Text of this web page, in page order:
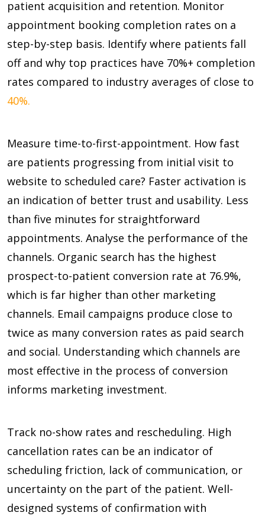
patient acquisition and retention. Monitor
appointment booking completion rates on a
step-by-step basis. Identify where patients fall
off and why top practices have 70%+ completion
rates compared to industry averages of close to
40%.
Measure time-to-first-appointment. How fast
are patients progressing from initial visit to
website to scheduled care? Faster activation is
an indication of better trust and usability. Less
than five minutes for straightforward
appointments. Analyse the performance of the
channels. Organic search has the highest
prospect-to-patient conversion rate at 76.9%,
which is far higher than other marketing
channels. Email campaigns produce close to
twice as many conversion rates as paid search
and social. Understanding which channels are
most effective in the process of conversion
informs marketing investment.
Track no-show rates and rescheduling. High
cancellation rates can be an indicator of
scheduling friction, lack of communication, or
uncertainty on the part of the patient. Well-
designed systems of confirmation with